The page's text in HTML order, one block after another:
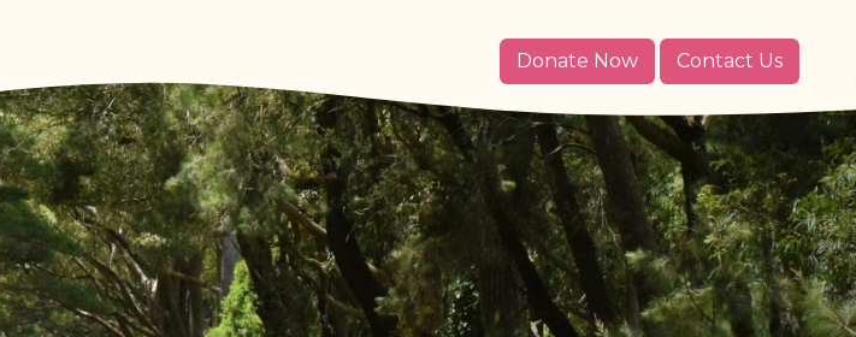
Donate Now Contact Us